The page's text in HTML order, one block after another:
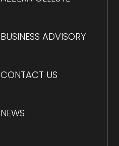
BUSINESS ADVISORY
CONTACT US
NEWS